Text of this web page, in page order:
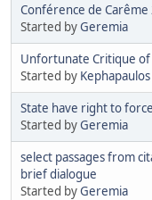
Conférence de Carême
Started byGeremia
Unfortunate Critique
Started by Kephapaulos
State have right to
Started byGeremia
select passages from
brief dialogue
Started byGeremia